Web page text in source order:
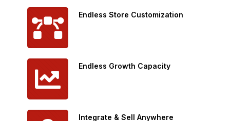
Endless Store Customization
Endless Growth Capacity
Integrate & Sell Anywhere